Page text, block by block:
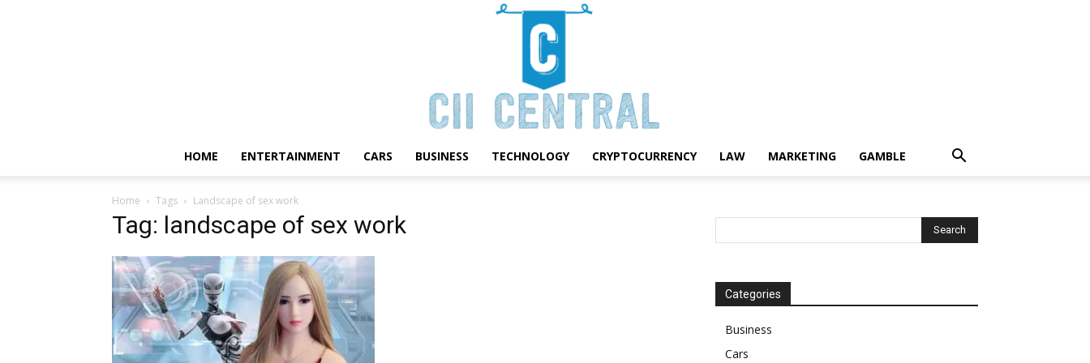
HOME ENTERTAINMENT CARS BUSINESS TECHNOLOGY CRYPTOCURRENCY LAW MARKETING GAMBLE
Home Tags Landscape of sex work
Tag: landscape of sex work
Categories
Business
Cars